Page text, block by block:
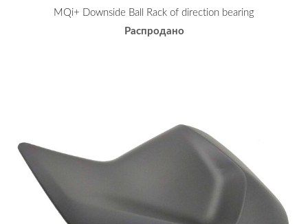
MQi+ Downside Ball Rack of direction bearing
Распродано